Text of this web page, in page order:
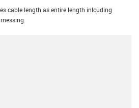
cable length as entire length inlcuding